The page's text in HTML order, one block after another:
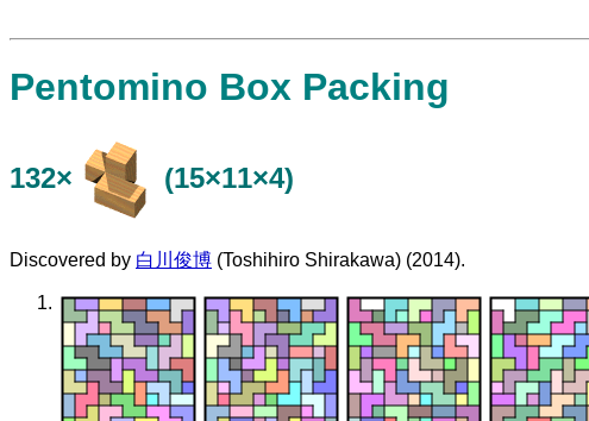
Pentomino Box Packing
132× (15×11×4)
Discovered by 白川俊博 (Toshihiro Shirakawa) (2014).